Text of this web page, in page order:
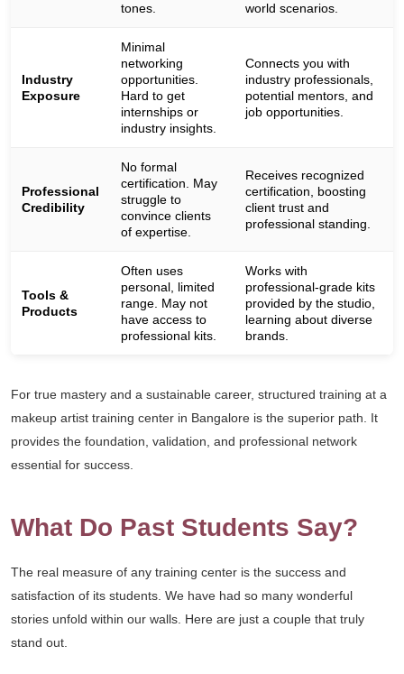
tones.
world scenarios.
Industry
Exposure
Minimal
networking
opportunities.
Hard to get
internships or
industry insights.
Connects you with
industry professionals,
potential mentors, and
job opportunities.
Professional
Credibility
No formal
certification. May
struggle to
convince clients
of expertise.
Receives recognized
certification, boosting
client trust and
professional standing.
Tools &
Products
Often uses
personal, limited
range. May not
have access to
professional kits.
Works with
professional-grade kits
provided by the studio,
learning about diverse
brands.
For true mastery and a sustainable career, structured training at a
makeup artist training center in Bangalore is the superior path. It
provides the foundation, validation, and professional network
essential for success.
What Do Past Students Say?
The real measure of any training center is the success and
satisfaction of its students. We have had so many wonderful
stories unfold within our walls. Here are just a couple that truly
stand out.